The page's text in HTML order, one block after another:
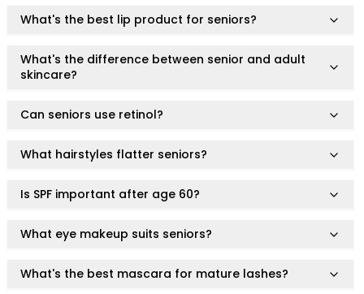
What's the best lip product for seniors?
What's the difference between senior and adult
skincare?
Can seniors use retinol?
What hairstyles flatter seniors?
Is SPF important after age 60?
What eye makeup suits seniors?
What's the best mascara for mature lashes?
Exosomes
Galactomyces
Hippophae Rhamnoides Fruit Extract
Hydrating Compounds
Niacinamide
PDRN
Propolis Extract
Salicylic Acid